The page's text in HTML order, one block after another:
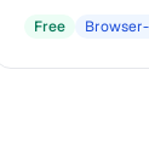
Free